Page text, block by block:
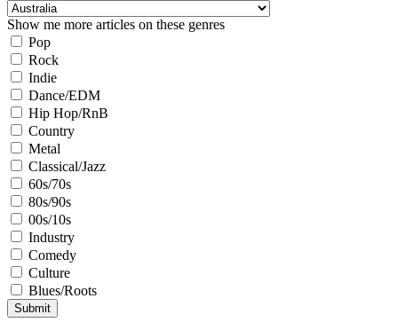
Show me more articles on these genres
Pop
Rock
Indie
Dance/EDM
Hip Hop/RnB
Country
Metal
Classical/Jazz
60s/70s
80s/90s
00s/10s
Industry
Comedy
Culture
Blues/Roots
Submit